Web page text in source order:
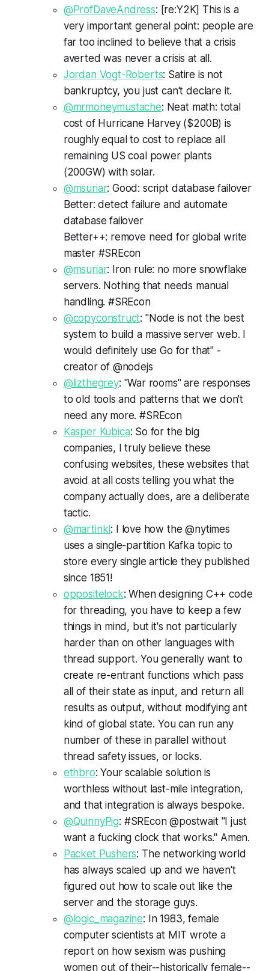
@ProfDaveAndress: [re:Y2K] This is a
very important general point: people are
far too inclined to believe that a crisis
averted was never a crisis at all.
Jordan Vogt-Roberts: Satire is not
bankruptcy, you just can't declare it.
@mrmoneymustache: Neat math: total
cost of Hurricane Harvey ($200B) is
roughly equal to cost to replace all
remaining US coal power plants
(200GW) with solar.
@msuriar: Good: script database failover
Better: detect failure and automate
database failover
Better++: remove need for global write
master #SREcon
@msuriar: Iron rule: no more snowflake
servers. Nothing that needs manual
handling. #SREcon
@copyconstruct: "Node is not the best
system to build a massive server web. I
would definitely use Go for that" -
creator of @nodejs
@lizthegrey: "War rooms" are responses
to old tools and patterns that we don't
need any more. #SREcon
Kasper Kubica: So for the big
companies, I truly believe these
confusing websites, these websites that
avoid at all costs telling you what the
company actually does, are a deliberate
tactic.
@martinkl: I love how the @nytimes
uses a single-partition Kafka topic to
store every single article they published
since 1851!
oppositelock: When designing C++ code
for threading, you have to keep a few
things in mind, but it's not particularly
harder than on other languages with
thread support. You generally want to
create re-entrant functions which pass
all of their state as input, and return all
results as output, without modifying ant
kind of global state. You can run any
number of these in parallel without
thread safety issues, or locks.
ethbro: Your scalable solution is
worthless without last-mile integration,
and that integration is always bespoke.
@QuinnyPig: #SREcon @postwait "I just
want a fucking clock that works." Amen.
Packet Pushers: The networking world
has always scaled up and we haven't
figured out how to scale out like the
server and the storage guys.
@logic_magazine: In 1983, female
computer scientists at MIT wrote a
report on how sexism was pushing
women out of their--historically female--